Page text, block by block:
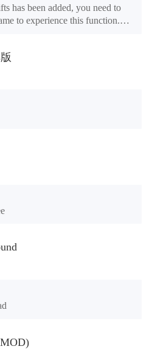
has been added, you need to
to experience this function.
than before
rooms and furniture)
can slide to the far right in the
on the far right, and you can use
fails, please refer to the following
another version of the game
it first; when uninstalling, the
after uninstalling, try to install
memory is sufficient, if not,
first, and try to install again
feature when entering
several blank rows
In fact, all gifts are already